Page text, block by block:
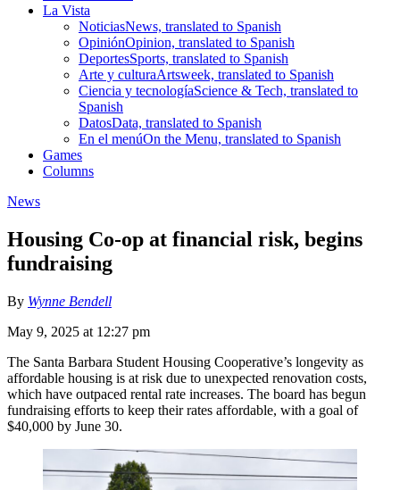
La Vista
NoticiasNews, translated to Spanish
OpiniónOpinion, translated to Spanish
DeportesSports, translated to Spanish
Arte y culturaArtsweek, translated to Spanish
Ciencia y tecnologíaScience & Tech, translated to
Spanish
DatosData, translated to Spanish
En el menúOn the Menu, translated to Spanish
Games
Columns
News
Housing Co-op at financial risk, begins
fundraising
By Wynne Bendell
May 9, 2025 at 12:27 pm
The Santa Barbara Student Housing Cooperative’s longevity as
affordable housing is at risk due to unexpected renovation costs,
which have outpaced rental rate increases. The board has begun
fundraising efforts to keep their rates affordable, with a goal of
$40,000 by June 30.